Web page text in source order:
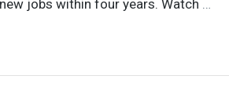
jobs within four years. Watch …